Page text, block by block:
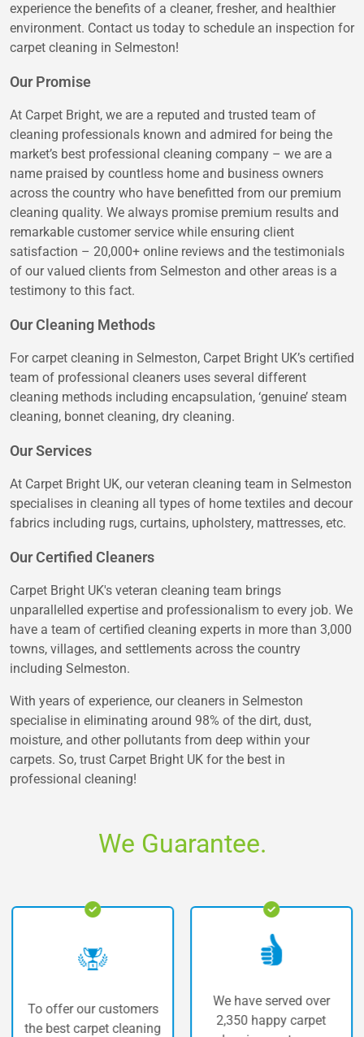
experience the benefits of a cleaner, fresher, and healthier
environment. Contact us today to schedule an inspection for
carpet cleaning in Selmeston!
Our Promise
At Carpet Bright, we are a reputed and trusted team of
cleaning professionals known and admired for being the
market’s best professional cleaning company – we are a
name praised by countless home and business owners
across the country who have benefitted from our premium
cleaning quality. We always promise premium results and
remarkable customer service while ensuring client
satisfaction – 20,000+ online reviews and the testimonials
of our valued clients from Selmeston and other areas is a
testimony to this fact.
Our Cleaning Methods
For carpet cleaning in Selmeston, Carpet Bright UK’s certified
team of professional cleaners uses several different
cleaning methods including encapsulation, ‘genuine’ steam
cleaning, bonnet cleaning, dry cleaning.
Our Services
At Carpet Bright UK, our veteran cleaning team in Selmeston
specialises in cleaning all types of home textiles and decour
fabrics including rugs, curtains, upholstery, mattresses, etc.
Our Certified Cleaners
Carpet Bright UK's veteran cleaning team brings
unparallelled expertise and professionalism to every job. We
have a team of certified cleaning experts in more than 3,000
towns, villages, and settlements across the country
including Selmeston.
With years of experience, our cleaners in Selmeston
specialise in eliminating around 98% of the dirt, dust,
moisture, and other pollutants from deep within your
carpets. So, trust Carpet Bright UK for the best in
professional cleaning!
We Guarantee.
our customers
carpet cleaning
We have served over
2,350 happy carpet